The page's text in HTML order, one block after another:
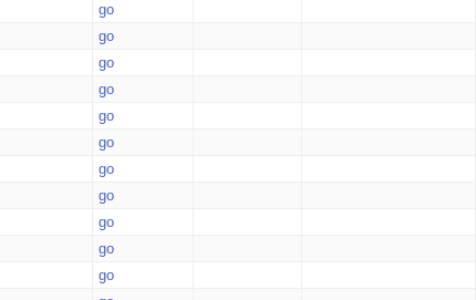
go
go
go
go
go
go
go
go
go
go
go